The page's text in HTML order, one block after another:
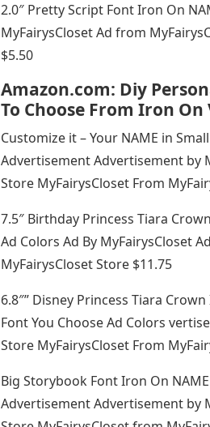
2.0″ Pretty Script Font Iron On
MyFairysCloset Ad from
$5.50
Amazon.com: Diy
To Choose From Iron
Customize it – Your NAME in
Advertisement Advertisement by
Store MyFairysCloset From
7.5″ Birthday Princess Tiara
Ad Colors Ad By MyFairysCloset
MyFairysCloset Store $11.75
6.8″” Disney Princess Tiara
Font You Choose Ad Colors
Store MyFairysCloset From
Big Storybook Font Iron On
Advertisement Advertisement by